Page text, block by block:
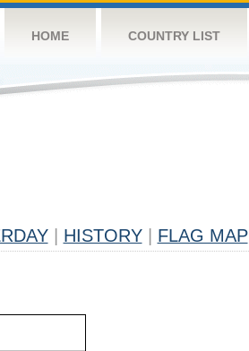
HOME COUNTRY LIST
HISTORY FLAG MAP